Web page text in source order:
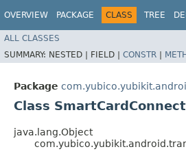
OVERVIEW PACKAGE CLASS TREE
ALL CLASSES
SUMMARY: NESTED | FIELD | CONSTR |
Package
Class
java.lang.Object